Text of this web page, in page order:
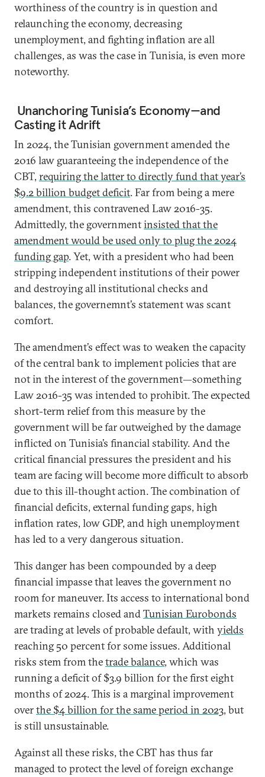
worthiness of the country is in question and
relaunching the economy, decreasing
unemployment, and fighting inflation are all
challenges, as was the case in Tunisia, is even more
noteworthy.
Unanchoring Tunisia’s Economy—and
Casting it Adrift
In 2024, the Tunisian government amended the
2016 law guaranteeing the independence of the
CBT, requiring the latter to directly fund that year’s
$9.2 billion budget deficit. Far from being a mere
amendment, this contravened Law 2016-35.
Admittedly, the governmentinsisted that the
amendment would be used only to plug the 2024
funding gap. Yet, with a president who had been
stripping independent institutions of their power
and destroying all institutional checks and
balances, the governemnt’s statement was scant
comfort.
The amendment’s effect was to weaken the capacity
of the central bank to implement policies that are
not in the interest of the government—something
Law 2016-35 was intended to prohibit. The expected
short-term relief from this measure by the
government will be far outweighed by the damage
inflicted on Tunisia’s financial stability. And the
critical financial pressures the president and his
team are facing will become more difficult to absorb
due to this ill-thought action. The combination of
financial deficits, external funding gaps, high
inflation rates, low GDP, and high unemployment
has led to a very dangerous situation.
This danger has been compounded by a deep
financial impasse that leaves the government no
room for maneuver. Its access to international bond
markets remains closed andTunisian Eurobonds
are trading at levels of probable default, with yields
reaching 50 percent for some issues. Additional
risks stem from thetrade balance, which was
running a deficit of $3.9 billion for the first eight
months of 2024. This is a marginal improvement
overthe $4 billion for the same period in 2023, but
is still unsustainable.
Against all these risks, the CBT has thus far
managed to protect the level of foreign exchange